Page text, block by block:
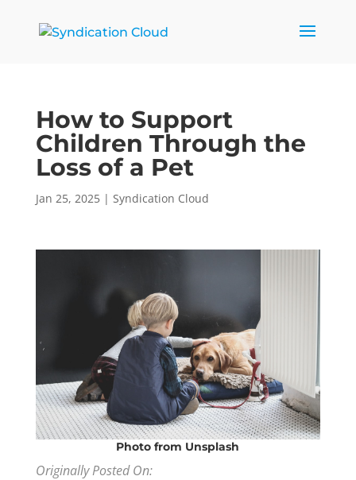
How to Support
Children Through the
Loss of a Pet
Jan 25, 2025| Syndication Cloud
Photo from Unsplash
Originally Posted On: